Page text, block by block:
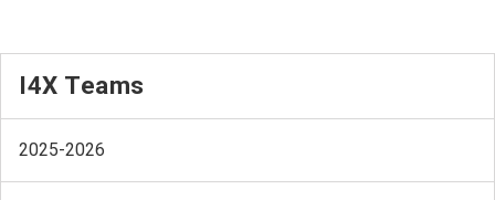
I4X Teams
2025-2026